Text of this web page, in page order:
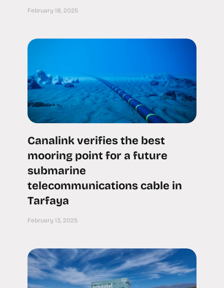
February 18, 2025
Canalink verifies the best
mooring point for a future
submarine
telecommunications cable in
Tarfaya
February 13, 2025